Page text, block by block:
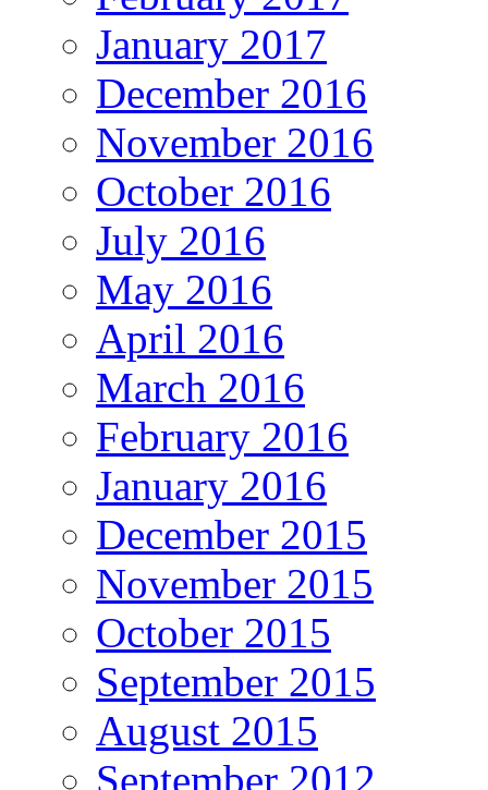
January 2017
December 2016
November 2016
October 2016
July 2016
May 2016
April 2016
March 2016
February 2016
January 2016
December 2015
November 2015
October 2015
September 2015
August 2015
September 2012